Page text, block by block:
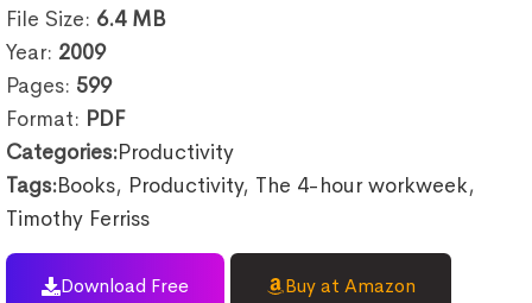
File Size: 6.4 MB
Year: 2009
Pages: 599
Format: PDF
Categories:Productivity
Tags:Books, Productivity, The 4-hour workweek,
Timothy Ferriss
Download Free Buy at Amazon